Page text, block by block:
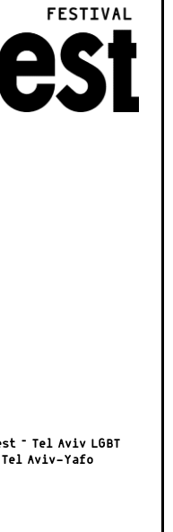
– Tel Aviv LGBT
Tel Aviv-Yafo